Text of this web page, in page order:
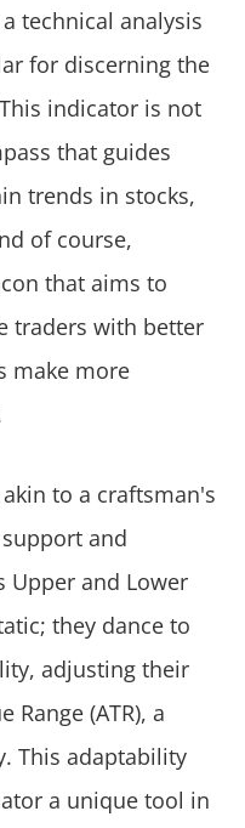
technical analysis
for discerning the
indicator is not
that guides
trends in stocks,
of course,
that aims to
traders with better
make more
to a craftsman's
and
Upper and Lower
they dance to
adjusting their
Range (ATR), a
This adaptability
a unique tool in